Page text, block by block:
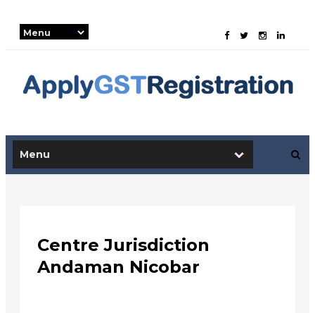
Centre Jurisdiction
Andaman Nicobar